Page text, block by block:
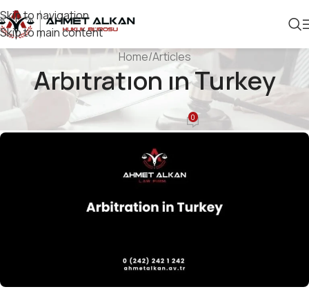
Skip to navigation
Skip to main content
Home Articles
Arbıtratıon ın Turkey
ARTICLES
Ahmet Alkan 0